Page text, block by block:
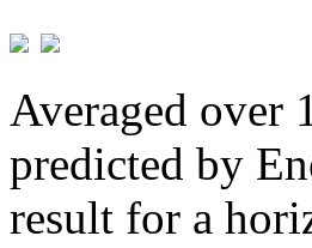
Averaged over
predicted by
result for a